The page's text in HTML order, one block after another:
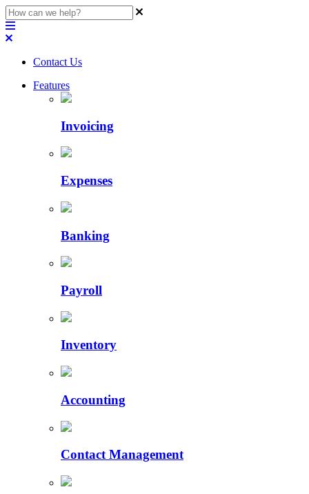
Contact Us
Features
Invoicing
Expenses
Banking
Payroll
Inventory
Accounting
Contact Management